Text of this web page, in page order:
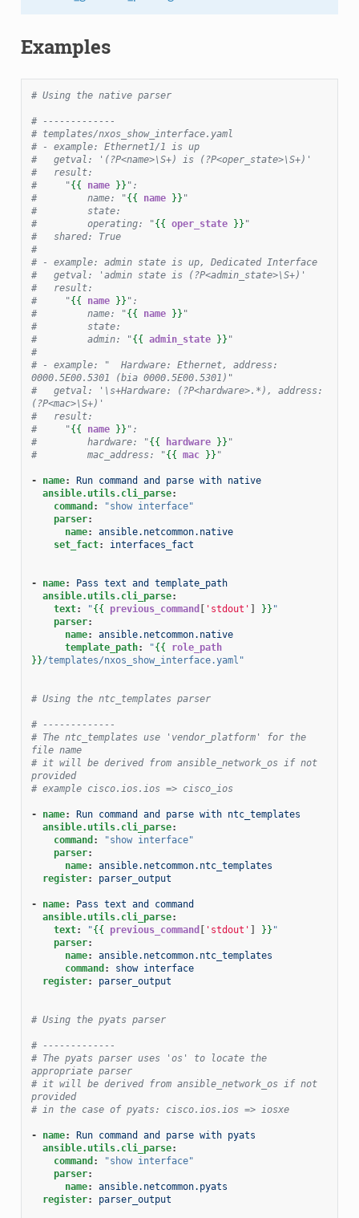
Examples
# Using the native parser
# -------------
# templates/nxos_show_interface.yaml
# - example: Ethernet1/1 is up
#   getval: '(?P<name>\S+) is (?P<oper_state>\S+)'
#   result:
#     "{{ name }} ":
#         name: "{{ name }} "
#         state:
#         operating: "{{ oper_state }} "
#   shared: True
#
# - example: admin state is up, Dedicated Interface
#   getval: 'admin state is (?P<admin_state>\S+)'
#   result:
#     "{{ name }} ":
#         name: "{{ name }} "
#         state:
#         admin: "{{ admin_state }} "
#
# - example: "  Hardware: Ethernet, address:
0000.5E00.5301 (bia 0000.5E00.5301)"
#   getval: '\s+Hardware: (?P<hardware>.*), address:
(?P<mac>\S+)'
#   result:
#     "{{ name }} ":
#         hardware: "{{ hardware }} "
#         mac_address: "{{ mac }} "
- name:
Run command and parse with native
ansible.utils.cli_parse:
command : "show interface"
parser:
name:
ansible.netcommon.native
set_fact: interfaces_fact
- name:
Pass text and template_path
ansible.utils.cli_parse:
text: "{{ previous_command [ 'stdout' ] }} "
parser:
name:
ansible.netcommon.native
template_path: "{{
role_path
}}/templates/nxos_show_interface.yaml"
# Using the ntc_templates parser
# -------------
# The ntc_templates use 'vendor_platform' for the
file name
# it will be derived from ansible_network_os if not
provided
# example cisco.ios.ios => cisco_ios
- name:
Run command and parse with ntc_templates
ansible.utils.cli_parse:
command : "show interface"
parser:
name:
ansible.netcommon.ntc_templates
register: parser_output
- name:
Pass text and command
ansible.utils.cli_parse:
text: "{{ previous_command [ 'stdout' ] }} "
parser:
name:
ansible.netcommon.ntc_templates
command :
show interface
register: parser_output
# Using the pyats parser
# -------------
# The pyats parser uses 'os' to locate the
appropriate parser
# it will be derived from ansible_network_os if not
provided
# in the case of pyats: cisco.ios.ios => iosxe
- name:
Run command and parse with pyats
ansible.utils.cli_parse:
command : "show interface"
parser:
name:
ansible.netcommon.pyats
register: parser_output